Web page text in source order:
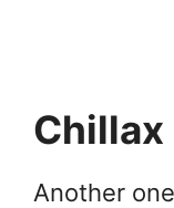
Chillax
Another